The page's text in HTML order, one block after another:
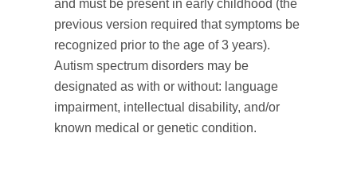
and must be present in early childhood (the
previous version required that symptoms be
recognized prior to the age of 3 years).
Autism spectrum disorders may be
designated as with or without: language
impairment, intellectual disability, and/or
known medical or genetic condition.